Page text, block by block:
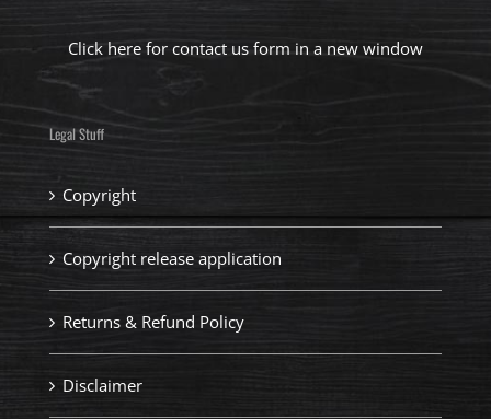
Click here for contact us form in a new window
Legal Stuff
Copyright
Copyright release application
Returns & Refund Policy
Disclaimer